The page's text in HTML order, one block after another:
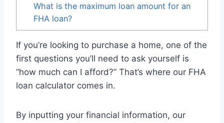
What is the maximum loan amount for an
FHA loan?
If you’re looking to purchase a home, one of the
first questions you’ll need to ask yourself is
“how much can I afford?” That’s where our FHA
loan calculator comes in.
By inputting your financial information, our